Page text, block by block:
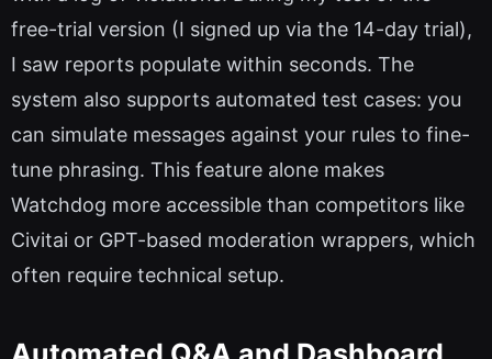
free-trial version (I signed up via the 14-day trial),
I saw reports populate within seconds. The
system also supports automated test cases: you
can simulate messages against your rules to fine-
tune phrasing. This feature alone makes
Watchdog more accessible than competitors like
Civitai or GPT-based moderation wrappers, which
often require technical setup.